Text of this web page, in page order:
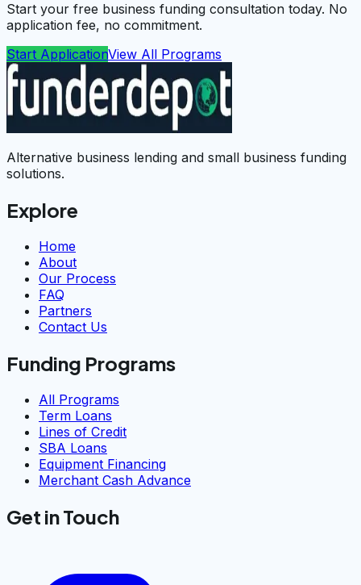
Start your free business funding consultation today. No
application fee, no commitment.
Start ApplicationView All Programs
Alternative business lending and small business funding
solutions.
Explore
Home
About
Our Process
FAQ
Partners
Contact Us
Funding Programs
All Programs
Term Loans
Lines of Credit
SBA Loans
Equipment Financing
Merchant Cash Advance
Get in Touch